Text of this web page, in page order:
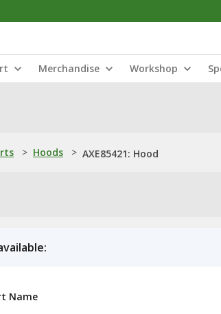
Merchandise Workshop
> Hoods > AXE85421: Hood
Name